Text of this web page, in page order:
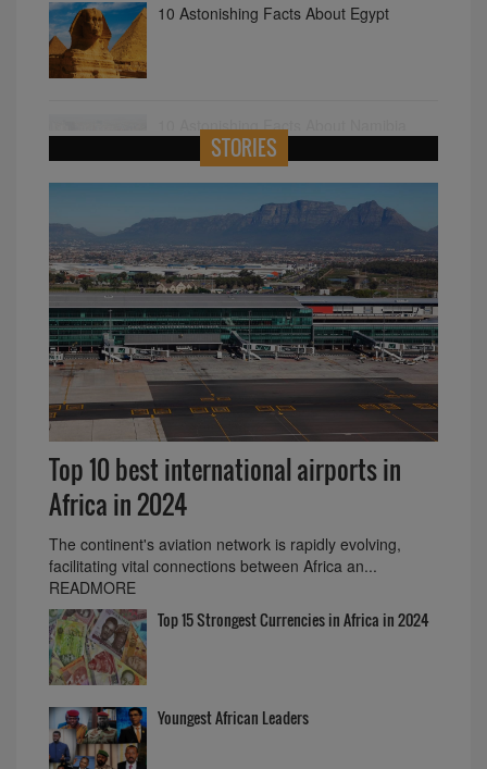
10 Astonishing Facts About Egypt
10 Astonishing Facts About Namibia
STORIES
Top 10 best international airports in
Africa in 2024
The continent's aviation network is rapidly evolving,
facilitating vital connections between Africa an...
READMORE
Top 15 Strongest Currencies in Africa in 2024
Youngest African Leaders